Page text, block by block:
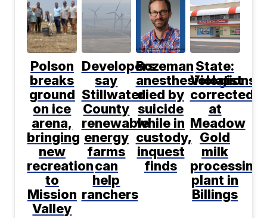
Polson
breaks
ground
on ice
arena,
bringing
new
recreation
to
Mission
Valley
Developers
say
Stillwater
County
renewable
energy
farms
can
help
ranchers
Bozeman
anesthesiologist
died by
suicide
while in
custody,
inquest
finds
State:
Violations
corrected
at
Meadow
Gold
milk
processing
plant in
Billings